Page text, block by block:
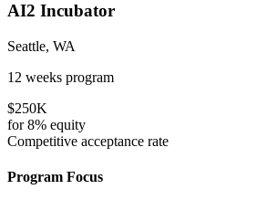
AI2 Incubator
Seattle, WA
12 weeks program
$250K
for8% equity
Competitive acceptance rate
Program Focus